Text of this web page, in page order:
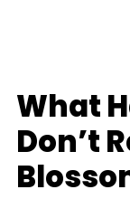
What
Don’t